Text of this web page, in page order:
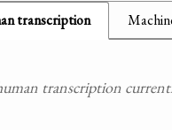
transcription
transcription